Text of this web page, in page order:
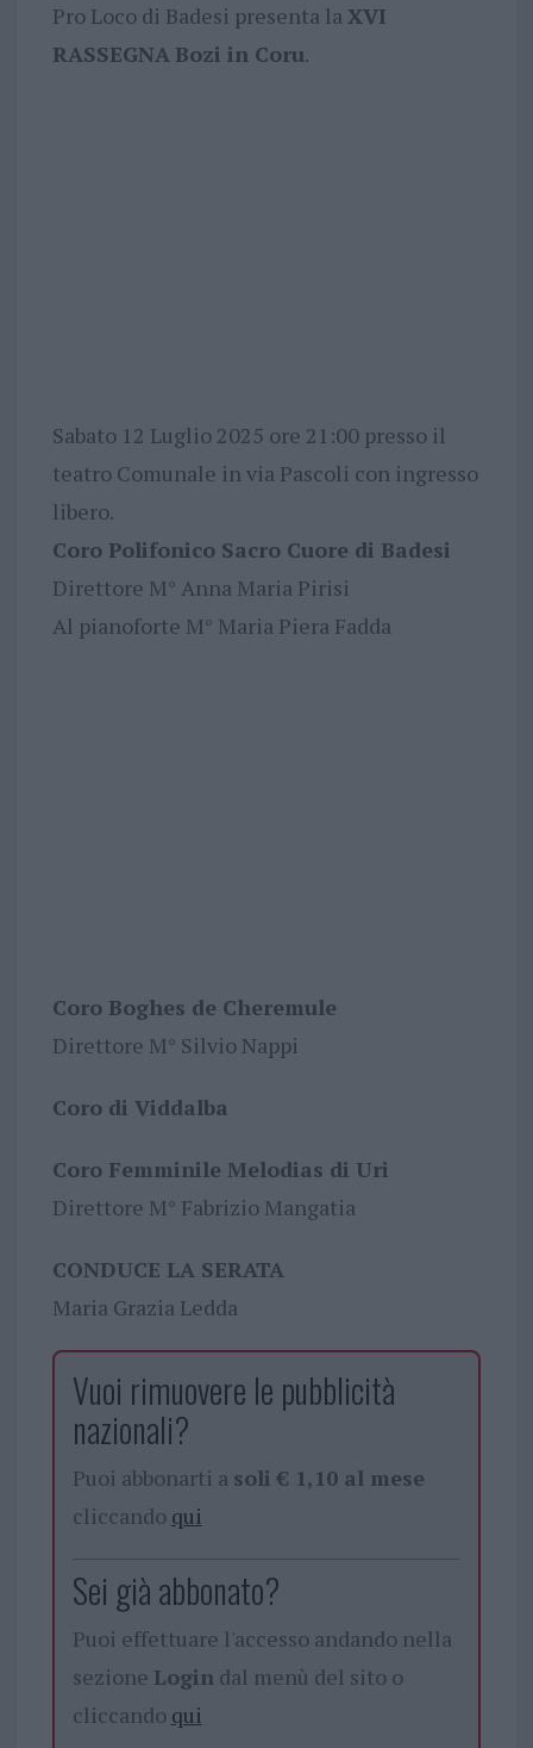
Pro Loco di Badesi presenta la XVI
RASSEGNA Bozi in Coru.
Sabato 12 Luglio 2025 ore 21:00 presso il
teatro Comunale in via Pascoli con ingresso
libero.
Coro Polifonico Sacro Cuore di Badesi
Direttore M° Anna Maria Pirisi
Al pianoforte M° Maria Piera Fadda
Coro Boghes de Cheremule
Direttore M° Silvio Nappi
Coro di Viddalba
Coro Femminile Melodias di Uri
Direttore M° Fabrizio Mangatia
CONDUCE LA SERATA
Maria Grazia Ledda
Vuoi rimuovere le pubblicità
nazionali?
Puoi abbonarti a soli € 1,10 al mese
cliccando qui
Sei già abbonato?
Puoi effettuare l'accesso andando nella
sezione Logindal menù del sito o
cliccando qui